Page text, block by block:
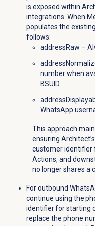
is exposed within
integrations. When
populates the
follows:
addressRaw –
number when
BSUID.
WhatsApp
This approach
ensuring
customer identifier
Actions, and
no longer shares a
For outbound
continue using the
identifier for starting
replace the phone